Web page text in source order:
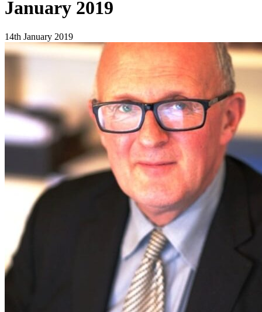
January 2019
14th January 2019